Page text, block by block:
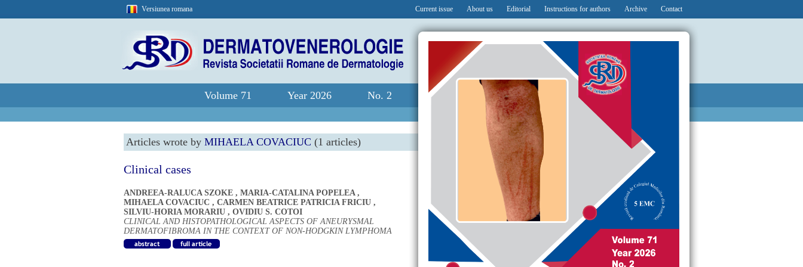
Versiunea romana Current issue About us Editorial Instructions for authors Archive Contact
Volume 71 Year 2026 No. 2
Articles wrote by MIHAELA COVACIUC (1 articles)
Clinical cases
ANDREEA-RALUCA SZOKE , MARIA-CATALINA POPELEA,
MIHAELA COVACIUC , CARMEN BEATRICE PATRICIA FRICIU ,
SILVIU-HORIA MORARIU , OVIDIU S. COTOI
CLINICAL AND HISTOPATHOLOGICAL ASPECTS OF ANEURYSMAL
DERMATOFIBROMA IN THE CONTEXT OF NON-HODGKIN LYMPHOMA